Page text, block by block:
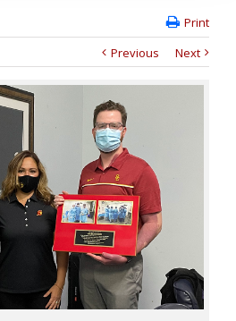
Print
Previous
Next